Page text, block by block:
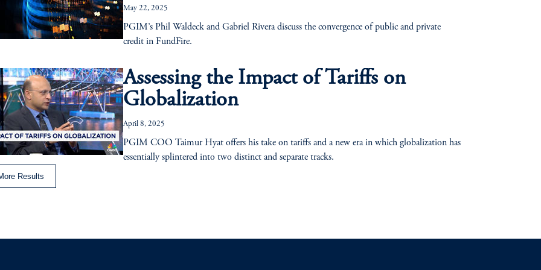
May 22, 2025
PGIM’s Phil Waldeck and Gabriel Rivera discuss the convergence of public and private
credit in FundFire.
Assessing the Impact of Tariffs on
Globalization
April 8, 2025
PGIM COO Taimur Hyat offers his take on tariffs and a new era in which globalization has
essentially splintered into two distinct and separate tracks.
Results